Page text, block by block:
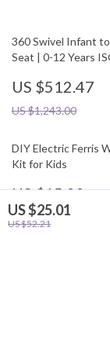
US $25.01
US $52.21
360 Swivel Infant
Seat | 0-12 Years
US $512.47
US $1,243.00
DIY Electric Ferris
Kit for Kids
US $15.82
US $50.40